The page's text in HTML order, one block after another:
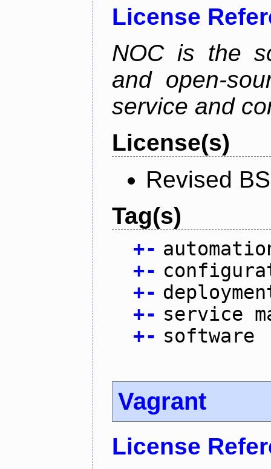
License
NOC is the
and open-
service and
License(s)
Revised
Tag(s)
+-
+-
+-
+- service
+- software
Vagrant
License